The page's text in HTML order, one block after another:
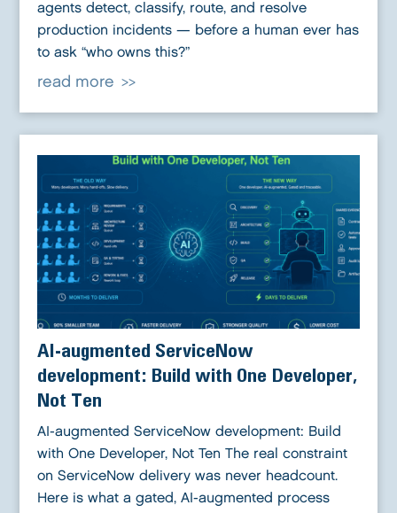
agents detect, classify, route, and resolve
production incidents — before a human ever has
to ask “who owns this?”
read more
AI-augmented ServiceNow
development: Build with One Developer,
Not Ten
AI-augmented ServiceNow development: Build
with One Developer, Not Ten The real constraint
on ServiceNow delivery was never headcount.
Here is what a gated, AI-augmented process